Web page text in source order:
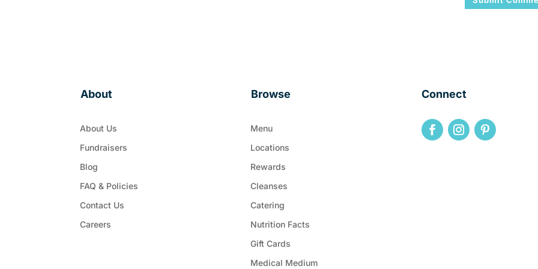
About
About Us
Fundraisers
Blog
FAQ & Policies
Contact Us
Careers
Browse
Menu
Locations
Rewards
Cleanses
Catering
Nutrition Facts
Gift Cards
Medical Medium
Connect